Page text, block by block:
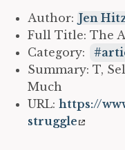
Author: Jen
Full Title: The
Category:
Summary: T,
Much
URL: https://
struggle